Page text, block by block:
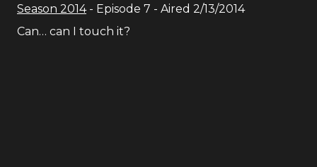
Season 2014 - Episode 7 - Aired 2/13/2014
Can… can I touch it?